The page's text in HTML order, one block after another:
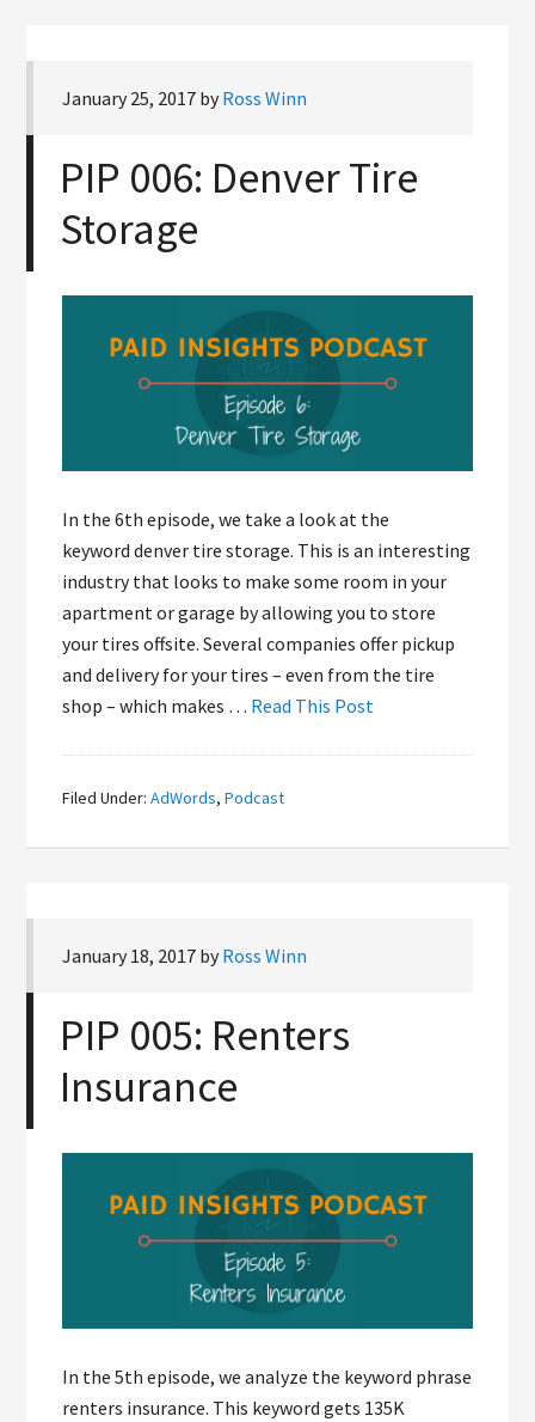
January 25, 2017 byRoss Winn
PIP 006: Denver Tire
Storage
In the 6th episode, we take a look at the
keyword denver tire storage. This is an interesting
industry that looks to make some room in your
apartment or garage by allowing you to store
your tires offsite. Several companies offer pickup
and delivery for your tires – even from the tire
shop – which makes … Read This Post
Filed Under:AdWords,Podcast
January 18, 2017 byRoss Winn
PIP 005: Renters
Insurance
In the 5th episode, we analyze the keyword phrase
renters insurance. This keyword gets 135K